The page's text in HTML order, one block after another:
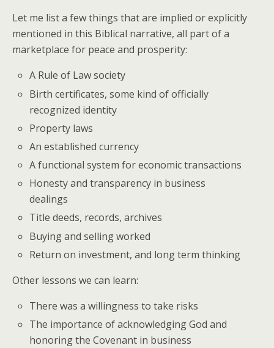
Let me list a few things that are implied or explicitly
mentioned in this Biblical narrative, all part of a
marketplace for peace and prosperity:
A Rule of Law society
Birth certificates, some kind of officially
recognized identity
Property laws
An established currency
A functional system for economic transactions
Honesty and transparency in business
dealings
Title deeds, records, archives
Buying and selling worked
Return on investment, and long term thinking
Other lessons we can learn:
There was a willingness to take risks
The importance of acknowledging God and
honoring the Covenant in business